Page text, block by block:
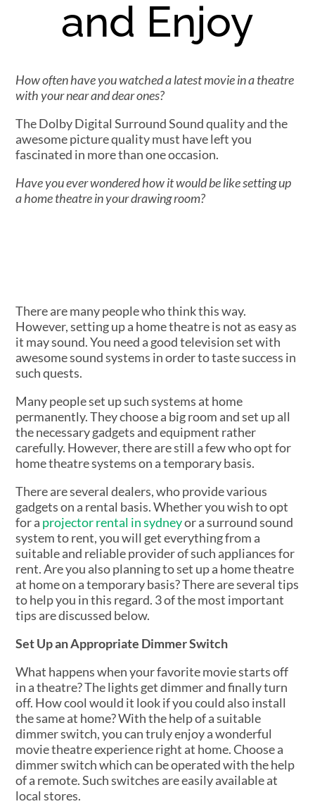
and Enjoy
How often have you watched a latest movie in a theatre
with your near and dear ones?
The Dolby Digital Surround Sound quality and the
awesome picture quality must have left you
fascinated in more than one occasion.
Have you ever wondered how it would be like setting up
a home theatre in your drawing room?
There are many people who think this way.
However, setting up a home theatre is not as easy as
it may sound. You need a good television set with
awesome sound systems in order to taste success in
such quests.
Many people set up such systems at home
permanently. They choose a big room and set up all
the necessary gadgets and equipment rather
carefully. However, there are still a few who opt for
home theatre systems on a temporary basis.
There are several dealers, who provide various
gadgets on a rental basis. Whether you wish to opt
for a projector rental in sydneyor a surround sound
system to rent, you will get everything from a
suitable and reliable provider of such appliances for
rent. Are you also planning to set up a home theatre
at home on a temporary basis? There are several tips
to help you in this regard. 3 of the most important
tips are discussed below.
Set Up an Appropriate Dimmer Switch
What happens when your favorite movie starts off
in a theatre? The lights get dimmer and finally turn
off. How cool would it look if you could also install
the same at home? With the help of a suitable
dimmer switch, you can truly enjoy a wonderful
movie theatre experience right at home. Choose a
dimmer switch which can be operated with the help
of a remote. Such switches are easily available at
local stores.